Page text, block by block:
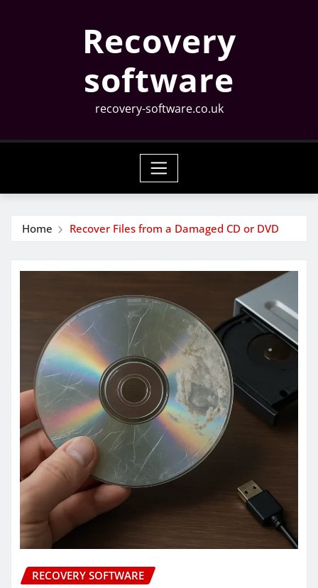
Recovery
software
recovery-software.co.uk
Home Recover Files from a Damaged CD or DVD
RECOVERY SOFTWARE